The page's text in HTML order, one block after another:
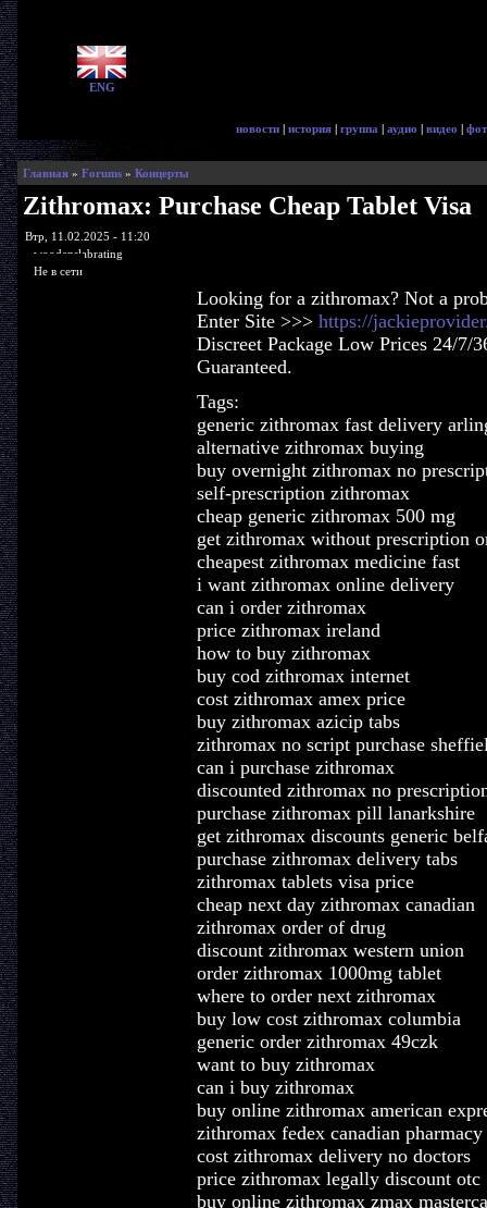
ENG
новости | история | группа | аудио | видео |
Главная» Forums» Концерты
Zithromax: Purchase Cheap Tablet Visa
Втр, 11.02.2025 - 11:20
woodenslabrating
Не в сети
Looking for a zithromax? Not a
Enter Site >>> https://
Discreet Package Low Prices 24/7/
Guaranteed.
Tags:
generic zithromax fast delivery
alternative zithromax buying
buy overnight zithromax no
self-prescription zithromax
cheap generic zithromax 500 mg
get zithromax without prescription
cheapest zithromax medicine fast
i want zithromax online delivery
can i order zithromax
price zithromax ireland
how to buy zithromax
buy cod zithromax internet
cost zithromax amex price
buy zithromax azicip tabs
zithromax no script purchase
can i purchase zithromax
discounted zithromax no
purchase zithromax pill lanarkshire
get zithromax discounts generic
purchase zithromax delivery tabs
zithromax tablets visa price
cheap next day zithromax canadian
zithromax order of drug
discount zithromax western union
order zithromax 1000mg tablet
where to order next zithromax
buy low cost zithromax columbia
generic order zithromax 49czk
want to buy zithromax
can i buy zithromax
buy online zithromax american
zithromax fedex canadian pharmacy
cost zithromax delivery no doctors
price zithromax legally discount otc
buy online zithromax zmax